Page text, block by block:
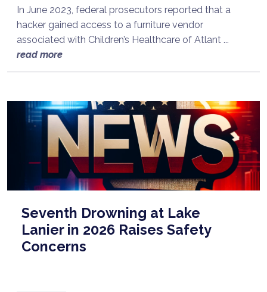
In June 2023, federal prosecutors reported that a
hacker gained access to a furniture vendor
associated with Children’s Healthcare of Atlant ...
read more
Seventh Drowning at Lake
Lanier in 2026 Raises Safety
Concerns